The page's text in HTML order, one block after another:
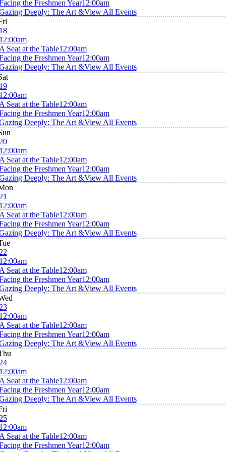
the Freshmen Year12:00am
Deeply: The Art &View All Events
Seat at the Table12:00am
the Freshmen Year12:00am
Deeply: The Art &View All Events
Seat at the Table12:00am
the Freshmen Year12:00am
Deeply: The Art &View All Events
Seat at the Table12:00am
the Freshmen Year12:00am
Deeply: The Art &View All Events
Seat at the Table12:00am
the Freshmen Year12:00am
Deeply: The Art &View All Events
Seat at the Table12:00am
the Freshmen Year12:00am
Deeply: The Art &View All Events
Seat at the Table12:00am
the Freshmen Year12:00am
Deeply: The Art &View All Events
Seat at the Table12:00am
the Freshmen Year12:00am
Deeply: The Art &View All Events
Seat at the Table12:00am
the Freshmen Year12:00am